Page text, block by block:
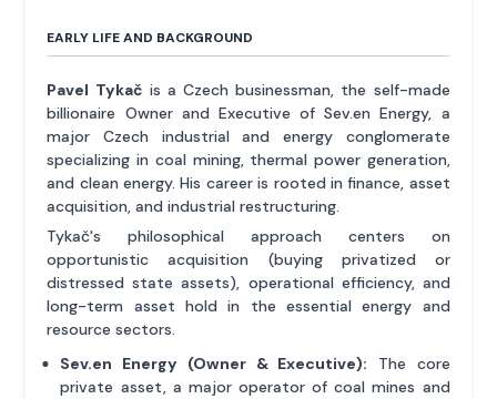
EARLY LIFE AND BACKGROUND
Pavel Tykač is a Czech businessman, the self-made
billionaire Owner and Executive of Sev.en Energy, a
major Czech industrial and energy conglomerate
specializing in coal mining, thermal power generation,
and clean energy. His career is rooted in finance, asset
acquisition, and industrial restructuring.
Tykač's philosophical approach centers on
opportunistic acquisition (buying privatized or
distressed state assets), operational efficiency, and
long-term asset hold in the essential energy and
resource sectors.
Sev.en Energy (Owner & Executive): The core
private asset, a major operator of coal mines and